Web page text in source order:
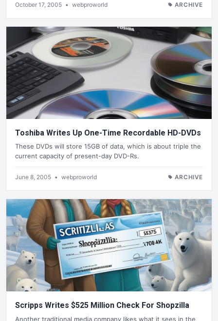
October 17, 2005 • webproworld ARCHIVE
Toshiba Writes Up One-Time Recordable HD-DVDs
These DVDs will store 15GB of data, which is about triple the
current capacity of present-day DVD-Rs.
June 8, 2005 • webproworld ARCHIVE
Scripps Writes $525 Million Check For Shopzilla
Another traditional media company likes what it sees in the